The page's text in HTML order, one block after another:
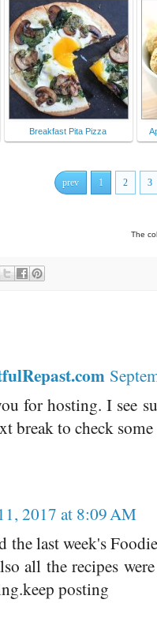
Breakfast Pita Pizza
prev 1 2 3
The
for hosting. I see
break to check
2017 at 8:09 AM
the last week's
all the recipes
posting